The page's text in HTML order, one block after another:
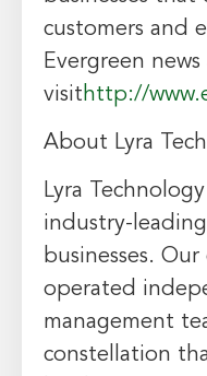
customers and
Evergreen
visit http://
About Lyra
Lyra
industry-
businesses.
operated
management
constellation